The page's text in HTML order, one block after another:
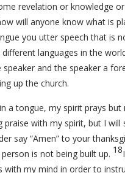
revelation or knowledge
will anyone know what is
you utter speech that is
languages in the
and the speaker a
up the church.
a tongue, my spirit prays but
with my spirit, but I will
say “Amen” to your
is not being built up. 18
with my mind in order to